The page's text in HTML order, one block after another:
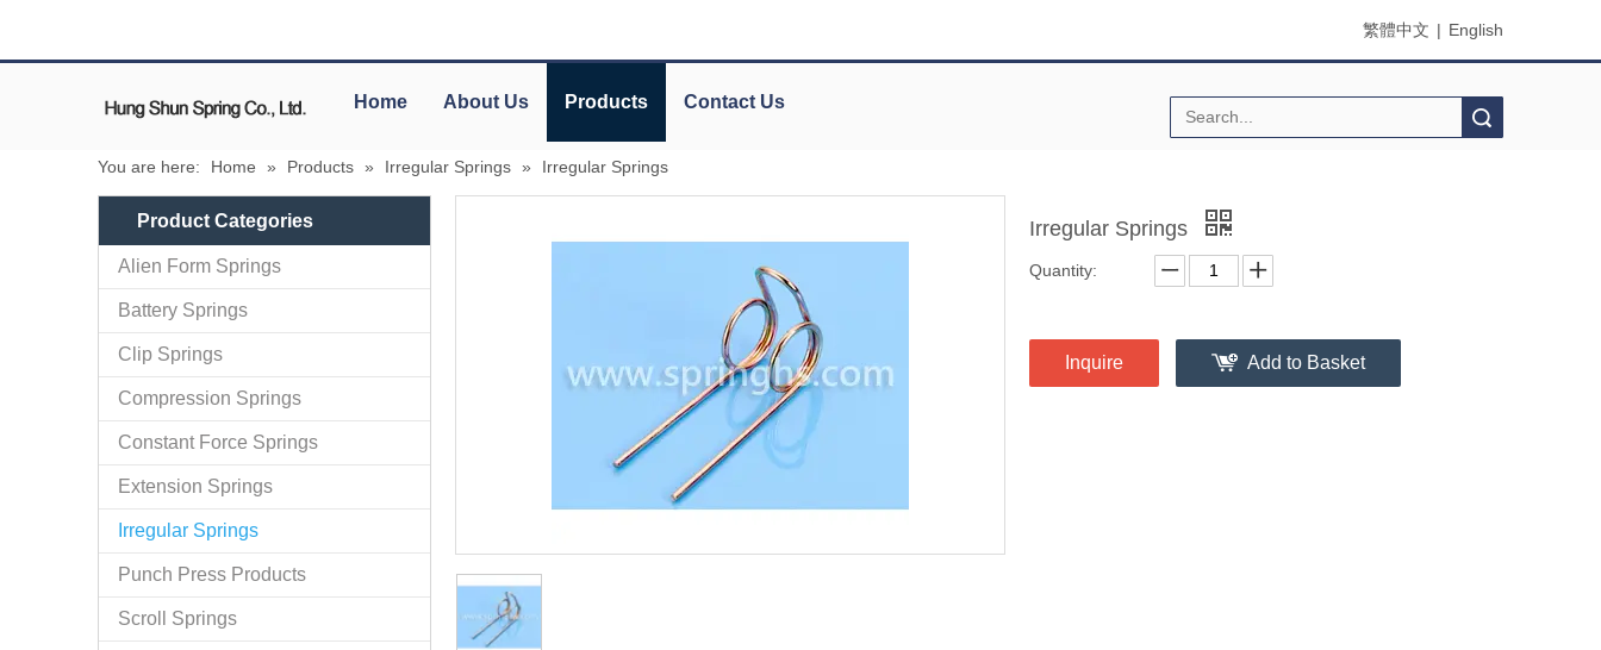
繁體中文 | English
Home About Us Products Contact Us
You are here: Home » Products » Irregular Springs » Irregular Springs
Product Categories
Alien Form Springs
Battery Springs
Clip Springs
Compression Springs
Constant Force Springs
Extension Springs
Irregular Springs
Punch Press Products
Scroll Springs
Irregular Springs
Quantity:
Inquire Add to Basket